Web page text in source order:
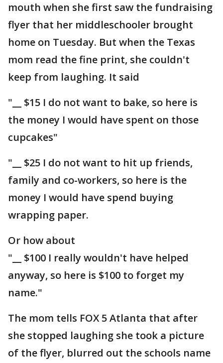
mouth when she first saw the fundraising
flyer that her middleschooler brought
home on Tuesday. But when the Texas
mom read the fine print, she couldn't
keep from laughing. It said
"__ $15 I do not want to bake, so here is
the money I would have spent on those
cupcakes"
"__ $25 I do not want to hit up friends,
family and co-workers, so here is the
money I would have spend buying
wrapping paper.
Or how about
"__ $100 I really wouldn't have helped
anyway, so here is $100 to forget my
name."
The mom tells FOX 5 Atlanta that after
she stopped laughing she took a picture
of the flyer, blurred out the schools name